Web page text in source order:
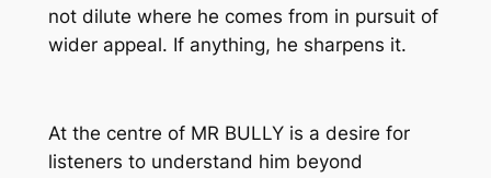
not dilute where he comes from in pursuit of
wider appeal. If anything, he sharpens it.
At the centre of MR BULLYis a desire for
listeners to understand him beyond